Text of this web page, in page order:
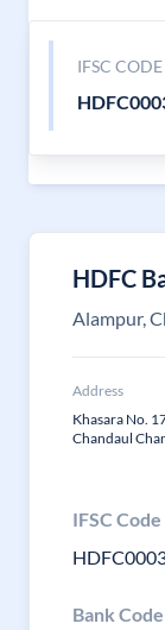
IFSC CODE
HDFC
Alampur,
Address
Khasara No.
Chandaul
IFSC Code
Bank Code